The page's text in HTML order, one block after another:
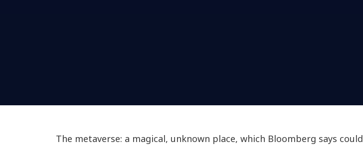
The metaverse: a magical, unknown place, which Bloomberg says could